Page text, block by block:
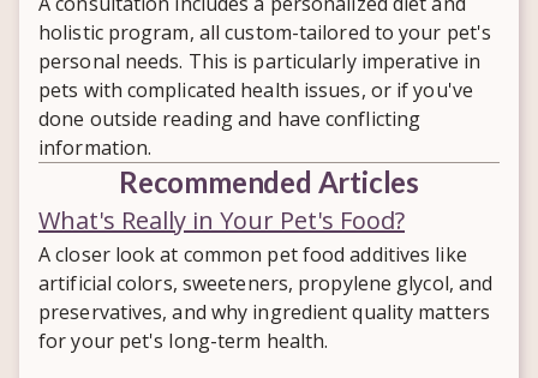
holistic program, all custom-tailored to your pet's
personal needs. This is particularly imperative in
pets with complicated health issues, or if you've
done outside reading and have conflicting
information.
Recommended Articles
What's Really in Your Pet's Food?
A closer look at common pet food additives like
artificial colors, sweeteners, propylene glycol, and
preservatives, and why ingredient quality matters
for your pet's long-term health.